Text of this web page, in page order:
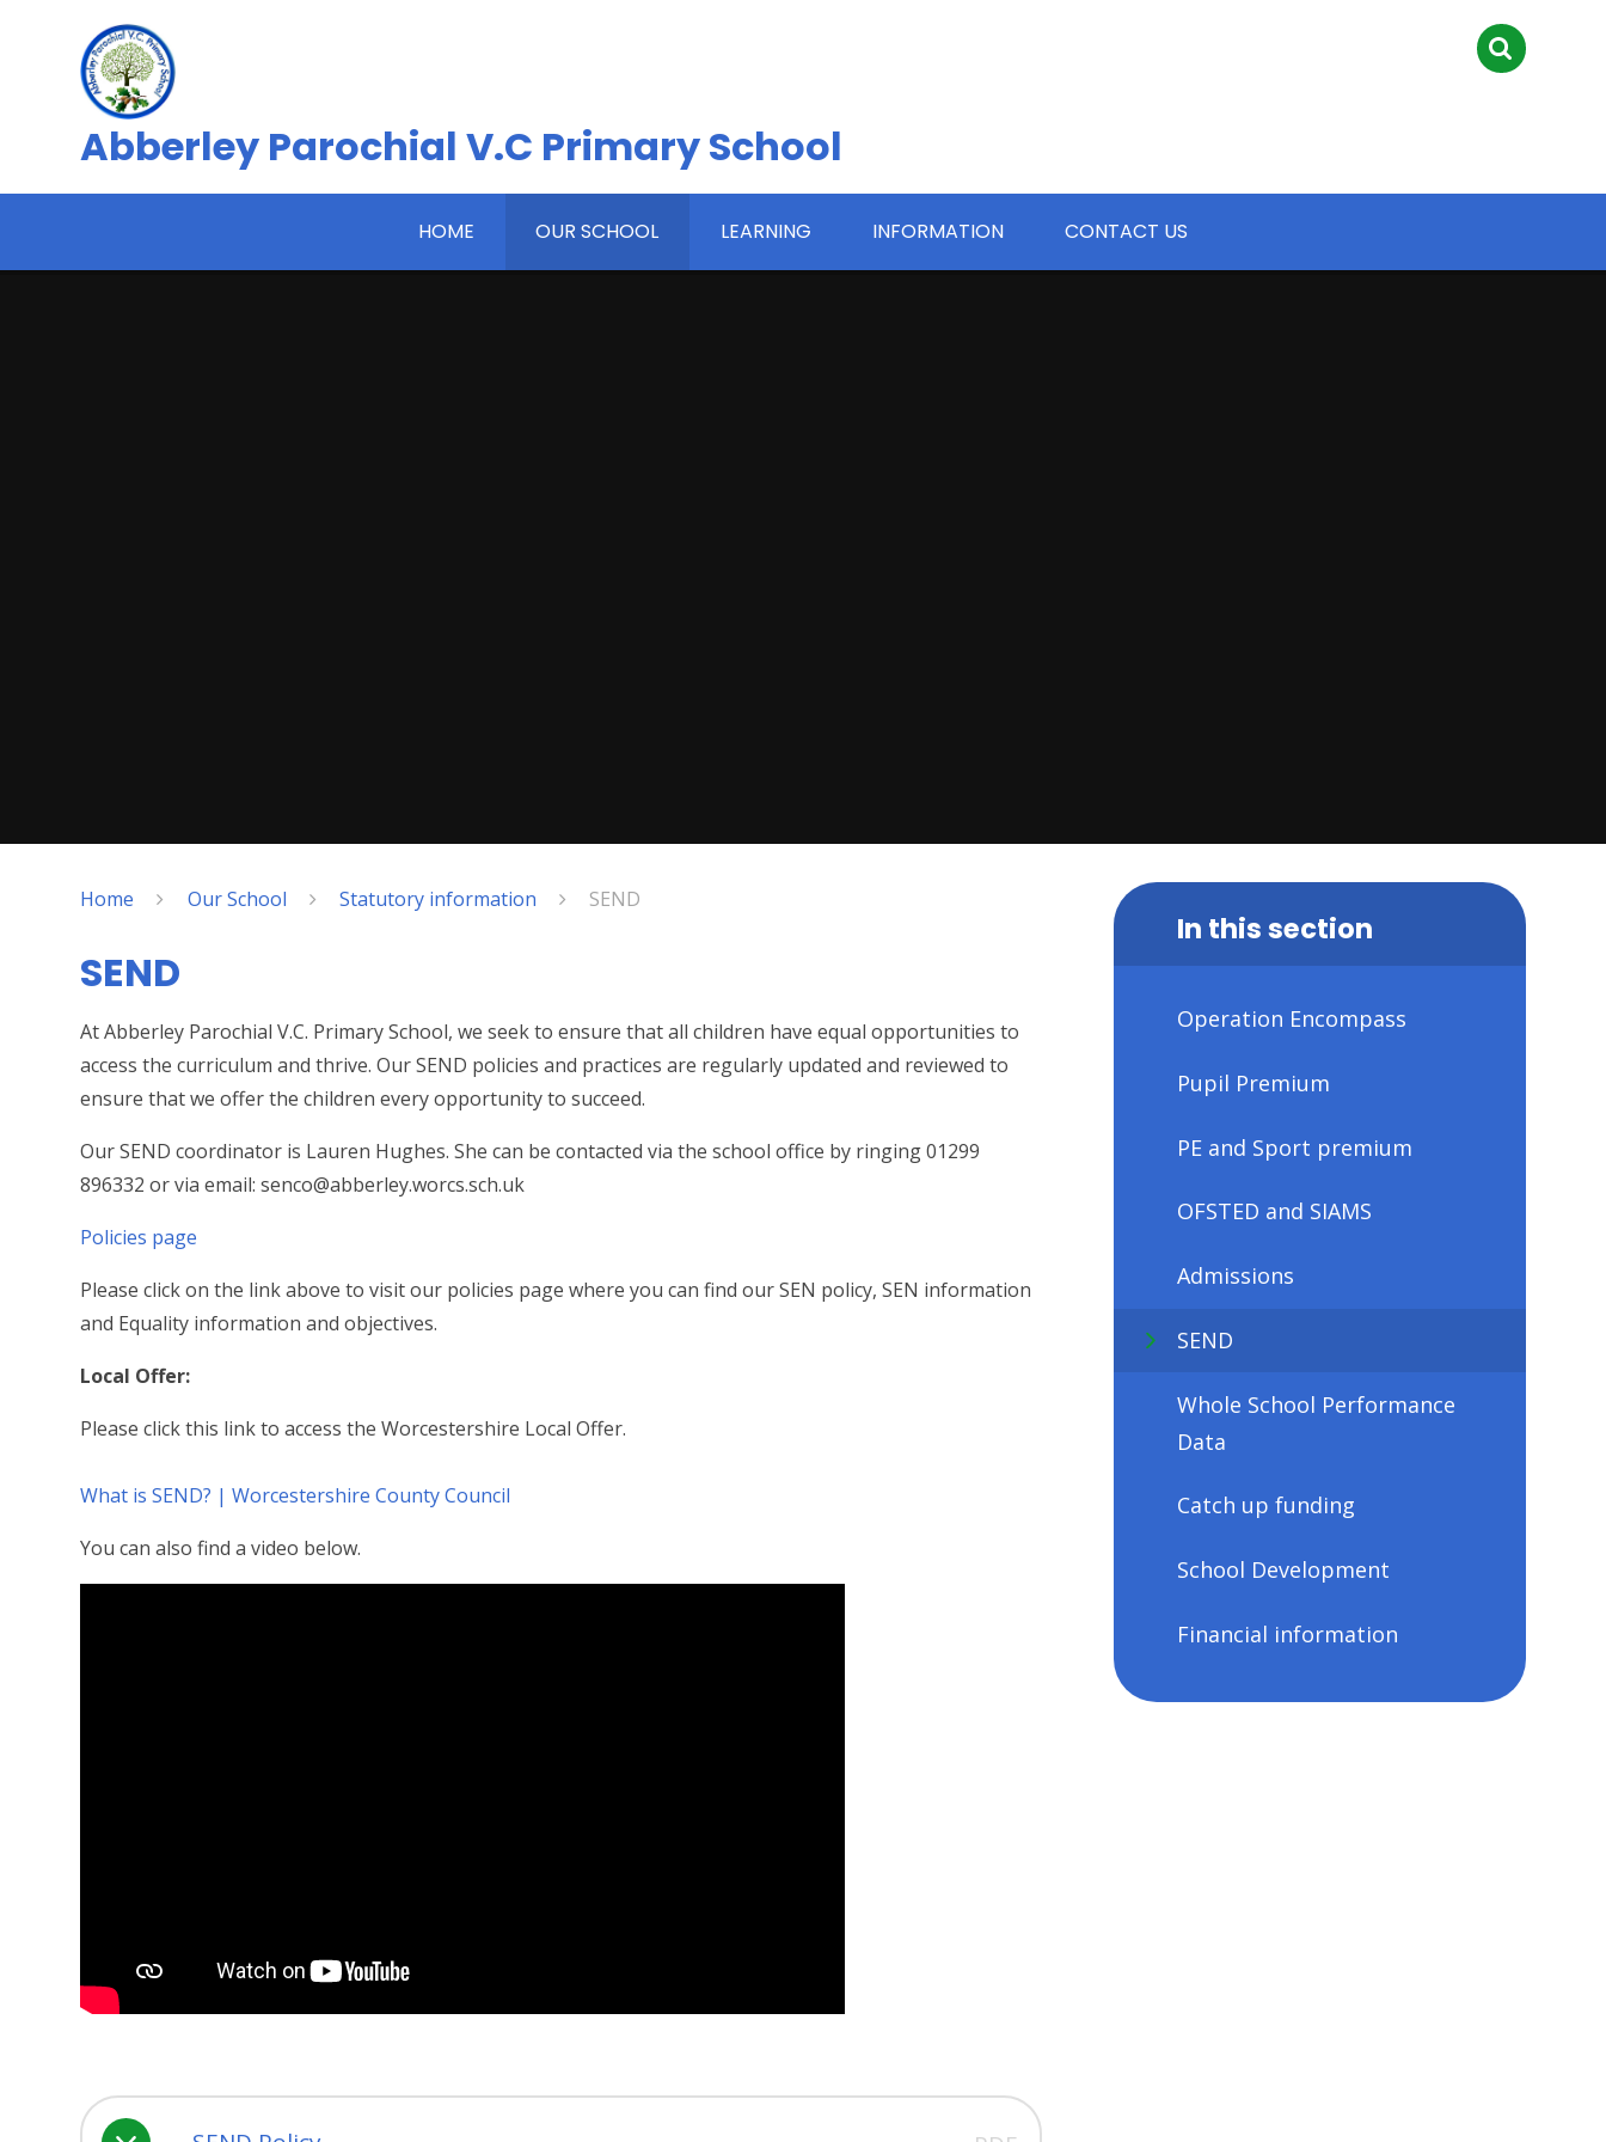
Abberley Parochial V.C Primary School
HOME OUR SCHOOL LEARNING INFORMATION CONTACT US
Home Our School Statutory information SEND
SEND
At Abberley Parochial V.C. Primary School, we seek to ensure that all children have equal opportunities to
access the curriculum and thrive. Our SEND policies and practices are regularly updated and reviewed to
ensure that we offer the children every opportunity to succeed.
Our SEND coordinator is Lauren Hughes. She can be contacted via the school office by ringing 01299
896332 or via email: senco@abberley.worcs.sch.uk
Policies page
Please click on the link above to visit our policies page where you can find our SEN policy, SEN information
and Equality information and objectives.
Local Offer:
Please click this link to access the Worcestershire Local Offer.
What is SEND? | Worcestershire County Council
You can also find a video below.
In this section
Operation Encompass
Pupil Premium
PE and Sport premium
OFSTED and SIAMS
Admissions
SEND
Whole School Performance
Data
Catch up funding
School Development
Financial information